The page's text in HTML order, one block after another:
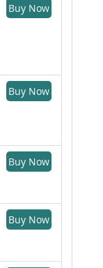
Buy Now
Buy Now
Buy Now
Buy Now